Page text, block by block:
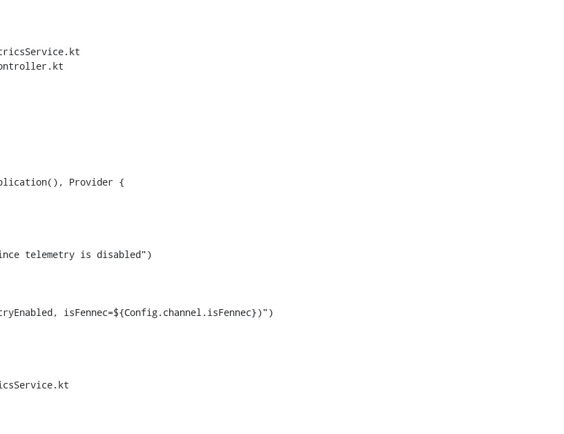
Provider {
telemetry is disabled")